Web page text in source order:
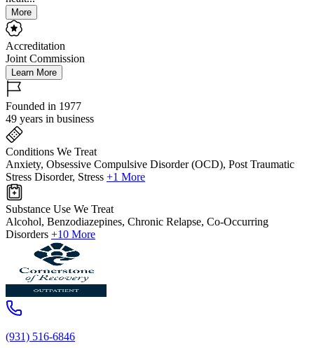
More
Accreditation
Joint Commission
Learn More
Founded in 1977
49 years in business
Conditions We Treat
Anxiety, Obsessive Compulsive Disorder (OCD), Post Traumatic
Stress Disorder, Stress +1 More
Substance Use We Treat
Alcohol, Benzodiazepines, Chronic Relapse, Co-Occurring
Disorders +10 More
(931) 516-6846